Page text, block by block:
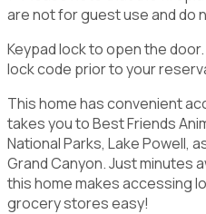
are not for guest use and do
Keypad lock to open the
lock code prior to your
This home has convenient
takes you to Best Friends
National Parks, Lake Powell,
Grand Canyon. Just minutes
this home makes accessing
grocery stores easy!